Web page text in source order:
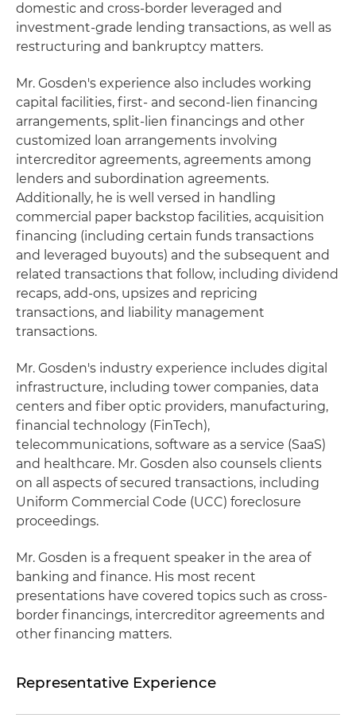
domestic and cross-border leveraged and
investment-grade lending transactions, as well as
restructuring and bankruptcy matters.
Mr. Gosden's experience also includes working
capital facilities, first- and second-lien financing
arrangements, split-lien financings and other
customized loan arrangements involving
intercreditor agreements, agreements among
lenders and subordination agreements.
Additionally, he is well versed in handling
commercial paper backstop facilities, acquisition
financing (including certain funds transactions
and leveraged buyouts) and the subsequent and
related transactions that follow, including dividend
recaps, add-ons, upsizes and repricing
transactions, and liability management
transactions.
Mr. Gosden's industry experience includes digital
infrastructure, including tower companies, data
centers and fiber optic providers, manufacturing,
financial technology (FinTech),
telecommunications, software as a service (SaaS)
and healthcare. Mr. Gosden also counsels clients
on all aspects of secured transactions, including
Uniform Commercial Code (UCC) foreclosure
proceedings.
Mr. Gosden is a frequent speaker in the area of
banking and finance. His most recent
presentations have covered topics such as cross-
border financings, intercreditor agreements and
other financing matters.
Representative Experience